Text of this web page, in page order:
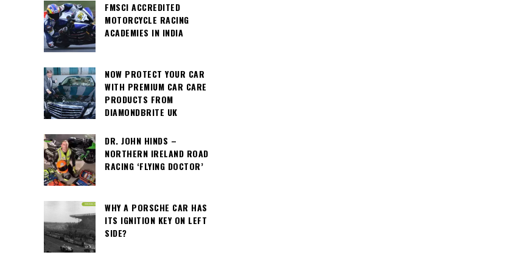
FMSCI ACCREDITED
MOTORCYCLE RACING
ACADEMIES IN INDIA
NOW PROTECT YOUR CAR
WITH PREMIUM CAR CARE
PRODUCTS FROM
DIAMONDBRITE UK
DR. JOHN HINDS –
NORTHERN IRELAND ROAD
RACING ‘FLYING DOCTOR’
WHY A PORSCHE CAR HAS
ITS IGNITION KEY ON LEFT
SIDE?